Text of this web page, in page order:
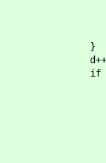
d->attr =
d->firstc =
/* TODO:
}
if
str_cmp(d-
str_cpy(d-
str_cpy(d-
d->attr =
d->firstc =